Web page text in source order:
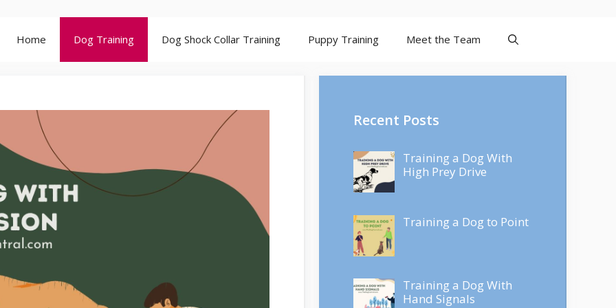
Home Dog Training Dog Shock Collar Training Puppy Training Meet the Team
Recent Posts
Training a Dog With
High Prey Drive
Training a Dog to Point
Training a Dog With
Hand Signals